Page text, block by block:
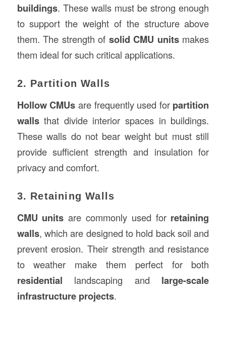
buildings. These walls must be strong enough
to support the weight of the structure above
them. The strength of solid CMU unitsmakes
them ideal for such critical applications.
2. Partition Walls
Hollow CMUs are frequently used for partition
wallsthat divide interior spaces in buildings.
These walls do not bear weight but must still
provide sufficient strength and insulation for
privacy and comfort.
3. Retaining Walls
CMU units are commonly used for retaining
walls, which are designed to hold back soil and
prevent erosion. Their strength and resistance
to weather make them perfect for both
residential landscaping and large-scale
infrastructure projects.